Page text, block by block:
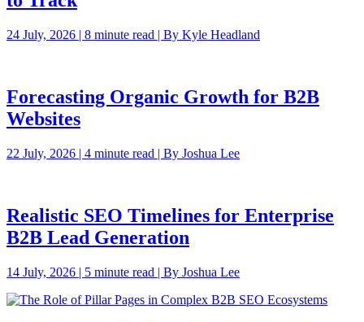
24 July, 2026 | 8 minute read | By Kyle Headland
Forecasting Organic Growth for B2B
Websites
22 July, 2026 | 4 minute read | By Joshua Lee
Realistic SEO Timelines for Enterprise
B2B Lead Generation
14 July, 2026 | 5 minute read | By Joshua Lee